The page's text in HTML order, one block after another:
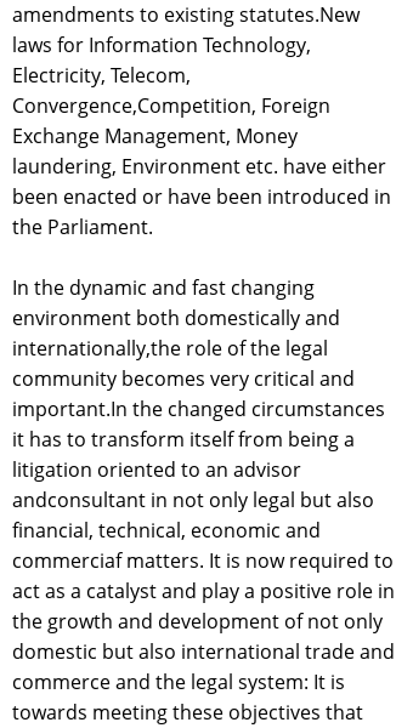
amendments to existing statutes.New
laws for Information Technology,
Electricity, Telecom,
Convergence,Competition, Foreign
Exchange Management, Money
laundering, Environment etc. have either
been enacted or have been introduced in
the Parliament.
In the dynamic and fast changing
environment both domestically and
internationally,the role of the legal
community becomes very critical and
important.In the changed circumstances
it has to transform itself from being a
litigation oriented to an advisor
andconsultant in not only legal but also
financial, technical, economic and
commerciaf matters. It is now required to
act as a catalyst and play a positive role in
the growth and development of not only
domestic but also international trade and
commerce and the legal system: It is
towards meeting these objectives that